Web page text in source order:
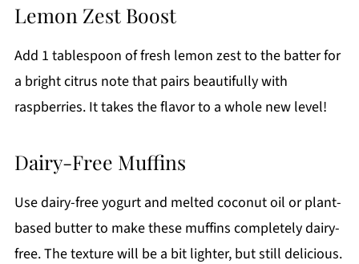
Lemon Zest Boost
Add 1 tablespoon of fresh lemon zest to the batter for
a bright citrus note that pairs beautifully with
raspberries. It takes the flavor to a whole new level!
Dairy-Free Muffins
Use dairy-free yogurt and melted coconut oil or plant-
based butter to make these muffins completely dairy-
free. The texture will be a bit lighter, but still delicious.